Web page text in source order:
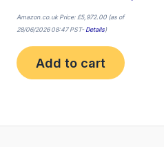
Amazon.co.uk Price:£5,972.00 (as of
28/06/2026 08:47 PST-Details)
Add to cart